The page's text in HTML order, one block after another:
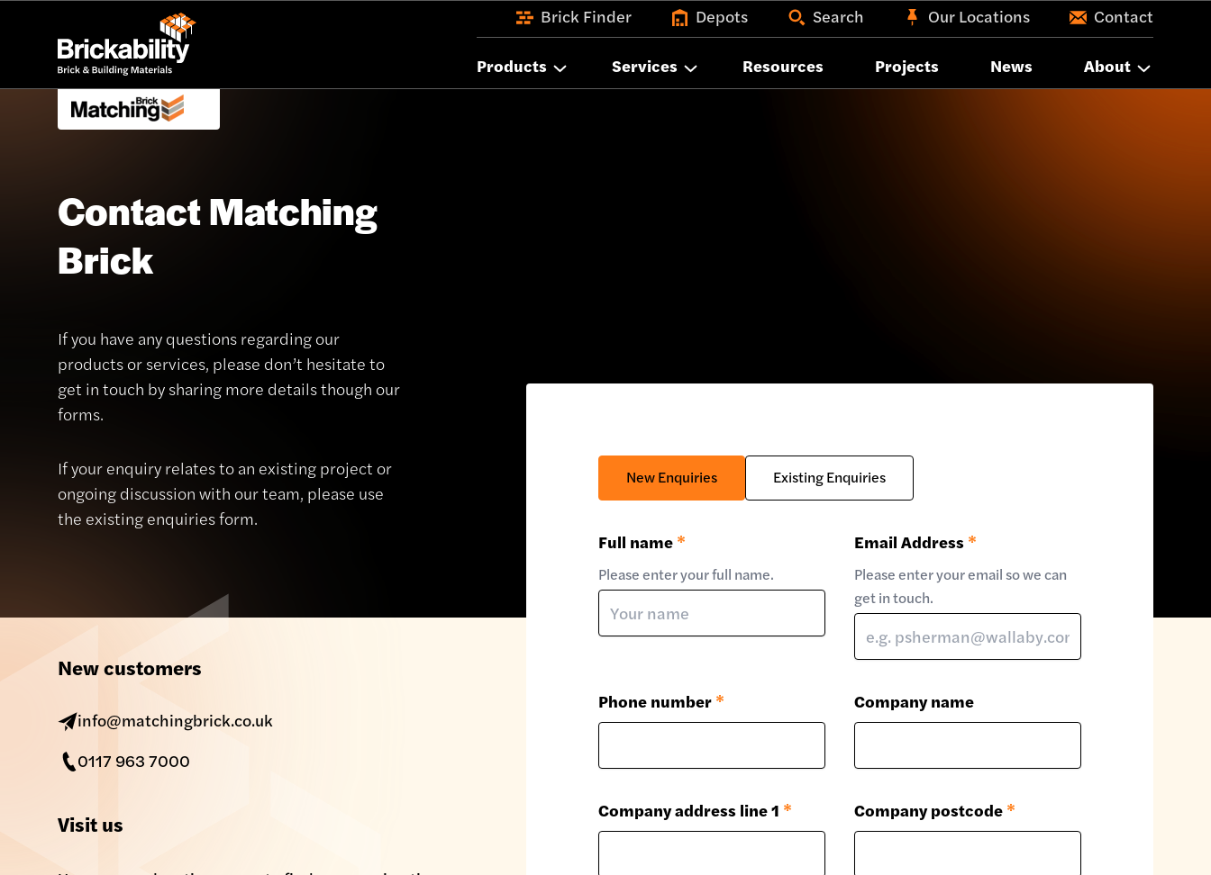
Brick Finder Depots Search Our Locations Contact
Products Services Resources Projects News About
Contact Matching
Brick
If you have any questions regarding our
products or services, please don’t hesitate to
get in touch by sharing more details though our
forms.
If your enquiry relates to an existing project or
ongoing discussion with our team, please use
the existing enquiries form.
New customers
info@matchingbrick.co.uk
0117 963 7000
Visit us
New Enquiries Existing Enquiries
Full name *
Please enter your full name.
Email Address *
Please enter your email so we can
get in touch.
Phone number * Company name
Company address line 1 * Company postcode *